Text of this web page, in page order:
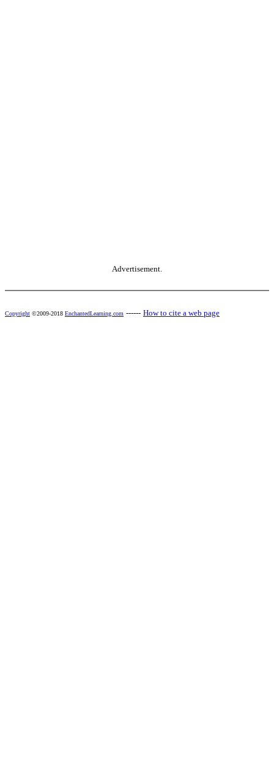
Advertisement.
Copyright ©2009-2018 EnchantedLearning.com ------ How to cite a web page